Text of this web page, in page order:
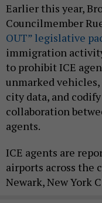
Earlier this year,
Councilmember
OUT” legislative
immigration
to prohibit ICE
unmarked vehicles,
city data, and
collaboration
agents.
ICE agents are
airports across the
Newark, New York